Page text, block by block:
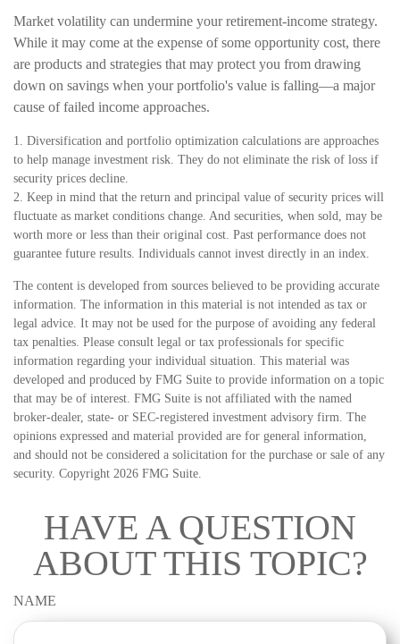
Market volatility can undermine your retirement-income strategy.
While it may come at the expense of some opportunity cost, there
are products and strategies that may protect you from drawing
down on savings when your portfolio's value is falling—a major
cause of failed income approaches.
1. Diversification and portfolio optimization calculations are approaches
to help manage investment risk. They do not eliminate the risk of loss if
security prices decline.
2. Keep in mind that the return and principal value of security prices will
fluctuate as market conditions change. And securities, when sold, may be
worth more or less than their original cost. Past performance does not
guarantee future results. Individuals cannot invest directly in an index.
The content is developed from sources believed to be providing accurate
information. The information in this material is not intended as tax or
legal advice. It may not be used for the purpose of avoiding any federal
tax penalties. Please consult legal or tax professionals for specific
information regarding your individual situation. This material was
developed and produced by FMG Suite to provide information on a topic
that may be of interest. FMG Suite is not affiliated with the named
broker-dealer, state- or SEC-registered investment advisory firm. The
opinions expressed and material provided are for general information,
and should not be considered a solicitation for the purchase or sale of any
security. Copyright 2026 FMG Suite.
HAVE A QUESTION
ABOUT THIS TOPIC?
NAME